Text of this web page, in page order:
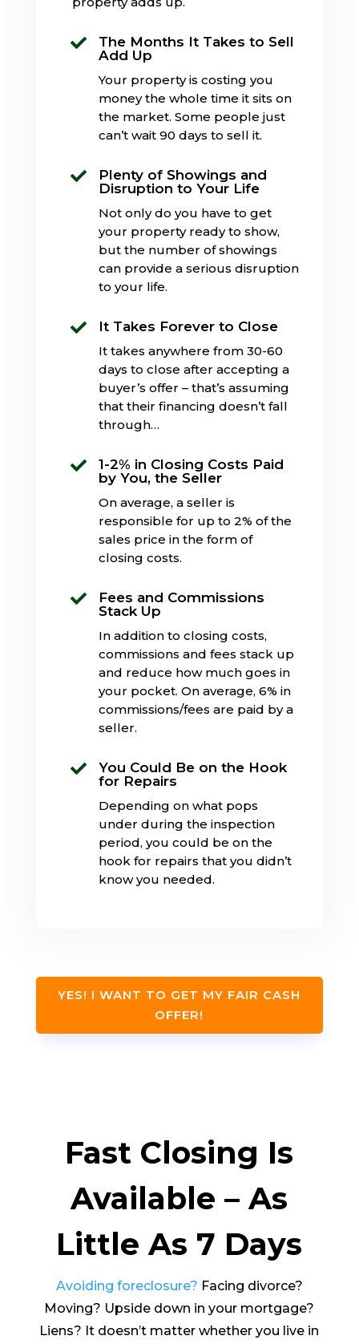

The Months It Takes to Sell
Add Up
Your property is costing you
money the whole time it sits on
the market. Some people just
can’t wait 90 days to sell it.

Plenty of Showings and
Disruption to Your Life
Not only do you have to get
your property ready to show,
but the number of showings
can provide a serious disruption
to your life.
 It Takes Forever to Close
It takes anywhere from 30-60
days to close after accepting a
buyer’s offer – that’s assuming
that their financing doesn’t fall
through…

1-2% in Closing Costs Paid
by You, the Seller
On average, a seller is
responsible for up to 2% of the
sales price in the form of
closing costs.

Fees and Commissions
Stack Up
In addition to closing costs,
commissions and fees stack up
and reduce how much goes in
your pocket. On average, 6% in
commissions/fees are paid by a
seller.

You Could Be on the Hook
for Repairs
Depending on what pops
under during the inspection
period, you could be on the
hook for repairs that you didn’t
know you needed.
YES! I WANT TO GET MY FAIR CASH
OFFER!
Fast Closing Is
Available – As
Little As 7 Days
Avoiding foreclosure? Facing divorce?
Moving? Upside down in your mortgage?
Liens? It doesn’t matter whether you live in